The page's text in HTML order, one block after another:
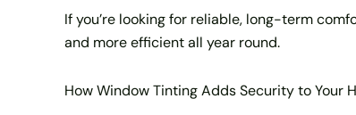
If you’re looking for reliable, long-term
and more efficient all year round.
How Window Tinting Adds Security to Your